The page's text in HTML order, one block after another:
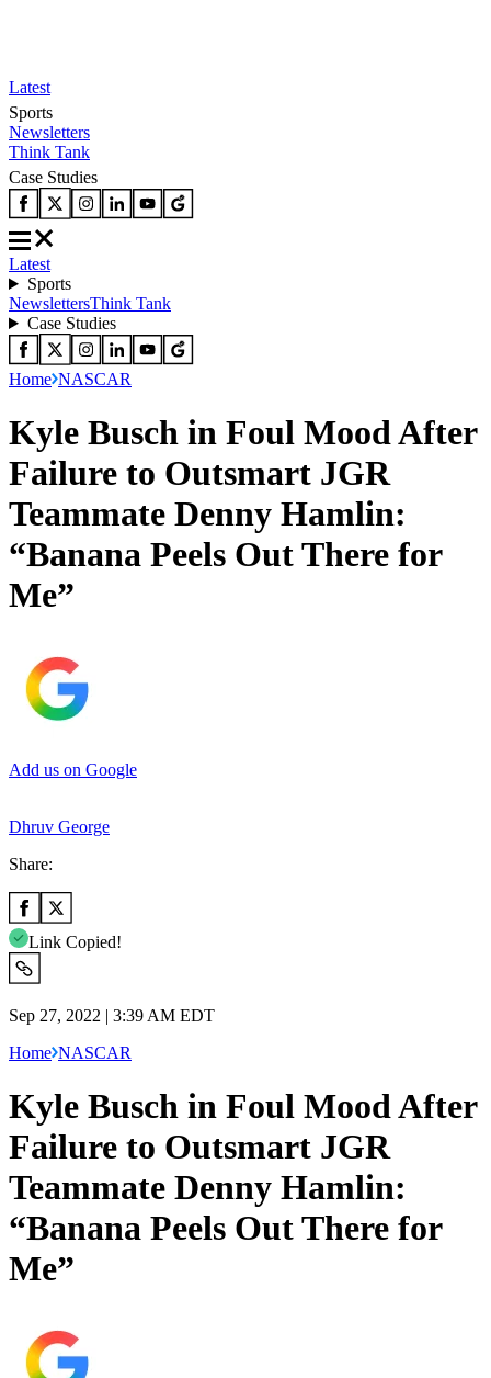
Latest
Sports
Newsletters
Think Tank
Case Studies
Latest
Sports
NewslettersThink Tank
Case Studies
Home NASCAR
Kyle Busch in Foul Mood After
Failure to Outsmart JGR
Teammate Denny Hamlin:
“Banana Peels Out There for
Me”
Add us on Google
Dhruv George
Share:
Link Copied!
Sep 27, 2022 | 3:39 AM EDT
Home NASCAR
Kyle Busch in Foul Mood After
Failure to Outsmart JGR
Teammate Denny Hamlin:
“Banana Peels Out There for
Me”